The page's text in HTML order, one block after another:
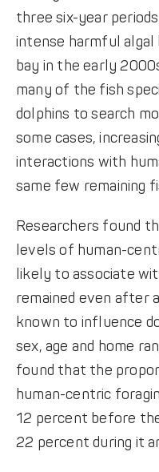
three six-year
intense harmful
bay in the early
many of the fish
dolphins to search
some cases,
interactions with
same few remaining
Researchers found
levels of human-
likely to associate
remained even after
known to influence
sex, age and home
found that the
human-centric
12 percent before
22 percent during it